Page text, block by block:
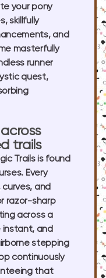
your pony
skillfully
and
masterfully
runner
quest,
trails
Trails is found
Every
and
razor-sharp
across a
instant, and
stepping
continuously
that